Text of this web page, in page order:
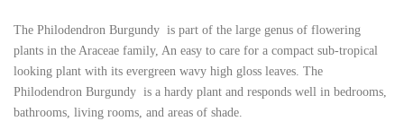
The Philodendron Burgundy is part of the large genus of flowering
plants in the Araceae family, An easy to care for a compact sub-tropical
looking plant with its evergreen wavy high gloss leaves. The
Philodendron Burgundy is a hardy plant and responds well in bedrooms,
bathrooms, living rooms, and areas of shade.